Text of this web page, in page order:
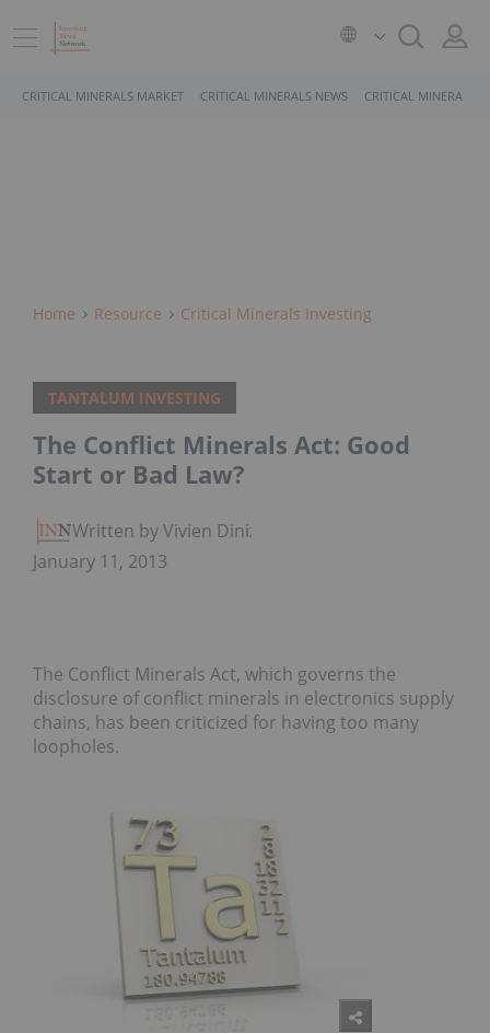
CRITICAL MINERALS MARKET CRITICAL MINERALS NEWS CRITICAL MINERALS
Home Resource Critical Minerals Investing
TANTALUM INVESTING
The Conflict Minerals Act: Good
Start or Bad Law?
Written by Vivien Diniz
January 11, 2013
The Conflict Minerals Act, which governs the
disclosure of conflict minerals in electronics supply
chains, has been criticized for having too many
loopholes.